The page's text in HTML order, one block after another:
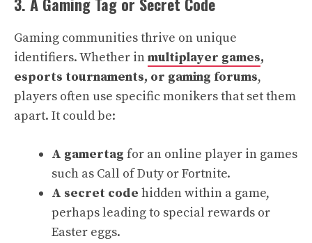
Gaming communities thrive on unique
identifiers. Whether inmultiplayer games,
esports tournaments, or gaming forums,
players often use specific monikers that set them
apart. It could be:
A gamertag for an online player in games
such as Call of Duty or Fortnite.
A secret code hidden within a game,
perhaps leading to special rewards or
Easter eggs.